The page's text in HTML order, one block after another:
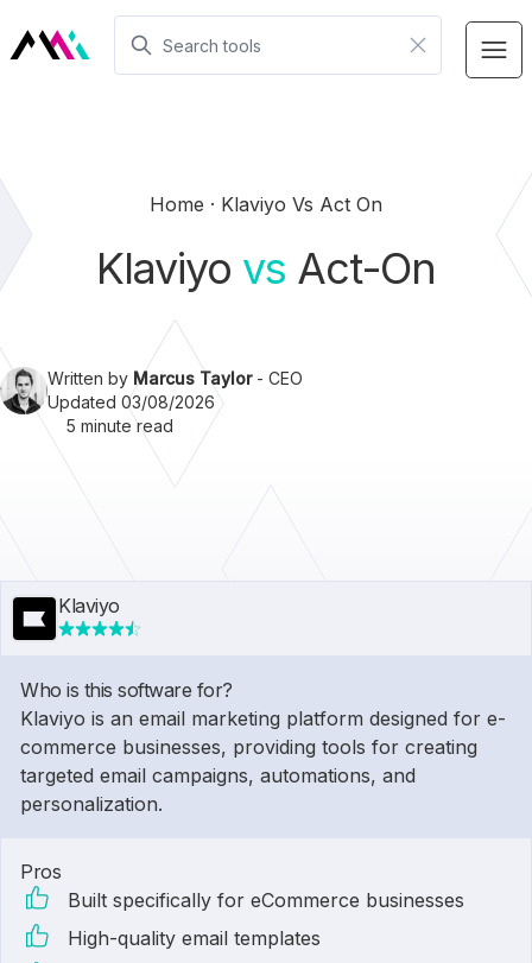
Home Klaviyo Vs Act On
Klaviyo vs Act-On
Written by Marcus Taylor- CEO
Updated 03/08/2026
5 minute read
Klaviyo
Who is this software for?
Klaviyo is an email marketing platform designed for e-
commerce businesses, providing tools for creating
targeted email campaigns, automations, and
personalization.
Pros
Built specifically for eCommerce businesses
High-quality email templates